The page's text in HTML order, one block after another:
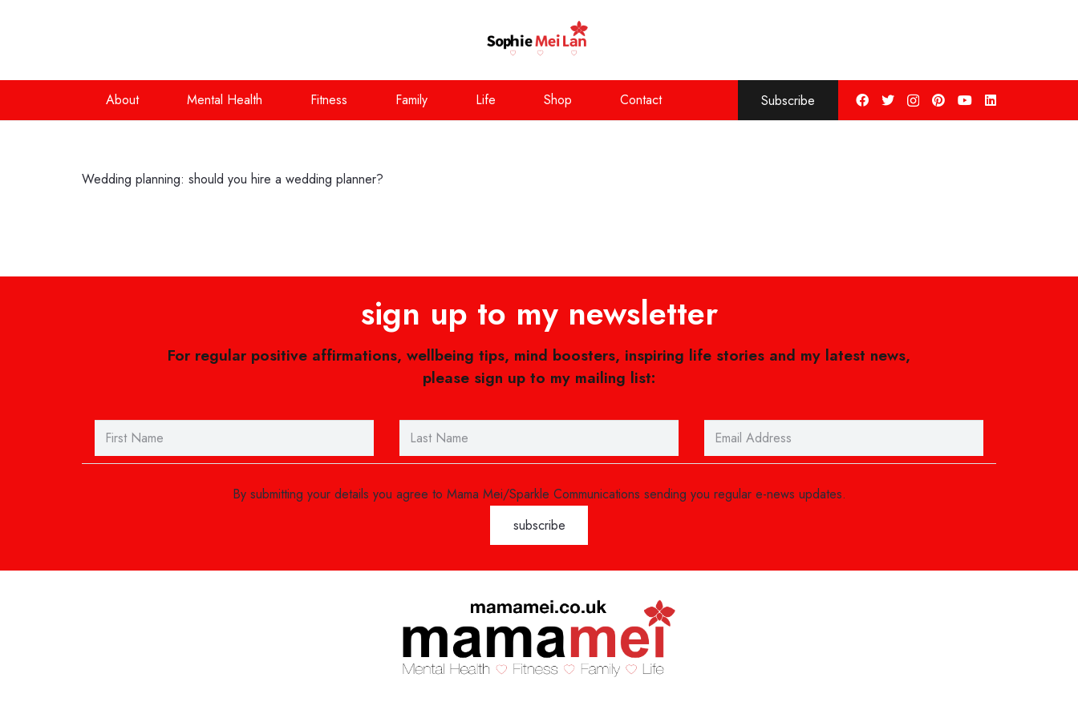
About Mental Health Fitness Family Life Shop Contact Subscribe
Wedding planning: should you hire a wedding planner?
sign up to my newsletter
For regular positive affirmations, wellbeing tips, mind boosters, inspiring life stories and my latest news,
please sign up to my mailing list:
By submitting your details you agree to Mama Mei/Sparkle Communications sending you regular e-news updates.